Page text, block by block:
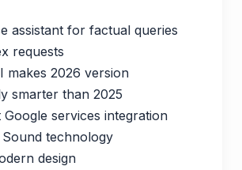
assistant for factual queries
requests
makes 2026 version
smarter than 2025
Google services integration
Sound technology
design